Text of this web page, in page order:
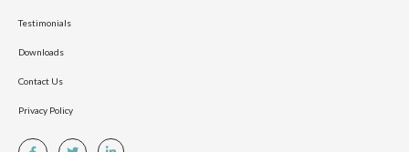
Testimonials
Downloads
Contact Us
Privacy Policy